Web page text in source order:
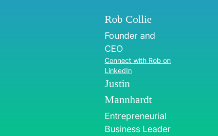
Rob Collie
Founder and
CEO
Connect with Rob on
LinkedIn
Justin
Mannhardt
Entrepreneurial
Business Leader